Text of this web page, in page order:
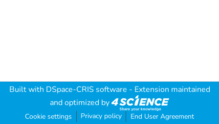
Built with DSpace-CRIS software - Extension maintained
and optimized by
Cookie settings Privacy policy End User Agreement